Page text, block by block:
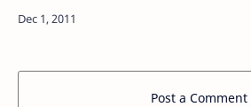
/ Thiruvonam 2012 / Matha Sivarathiri
Post a Comment